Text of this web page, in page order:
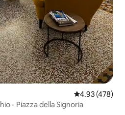
4.93 out of 5
4.93 (478)
- Piazza della Signoria